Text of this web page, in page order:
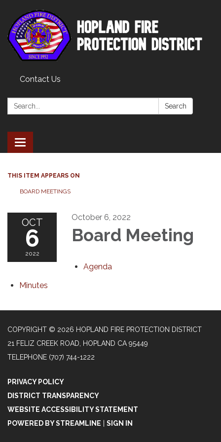
Contact Us
Search: Search
Toggle
navigation
THIS ITEM APPEARS ON
BOARD MEETINGS
OCT
6
2022
October 6, 2022
Board Meeting
Agenda
Minutes
COPYRIGHT © 2026 HOPLAND FIRE PROTECTION DISTRICT
21 FELIZ CREEK ROAD, HOPLAND CA 95449
TELEPHONE (707) 744-1222
PRIVACY POLICY
DISTRICT TRANSPARENCY
WEBSITE ACCESSIBILITY STATEMENT
POWERED BY STREAMLINE
SIGN IN